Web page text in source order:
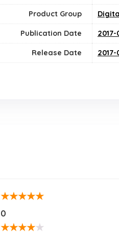
Product Group
Publication Date
Release Date
★★★★★
0
★★★★★